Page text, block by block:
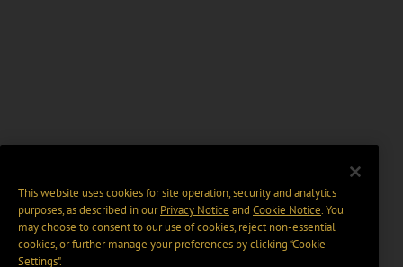
This website uses cookies for site operation, security and analytics
purposes, as described in ourPrivacy Notice and Cookie Notice. You
may choose to consent to our use of cookies, reject non-essential
cookies, or further manage your preferences by clicking “Cookie
Settings".